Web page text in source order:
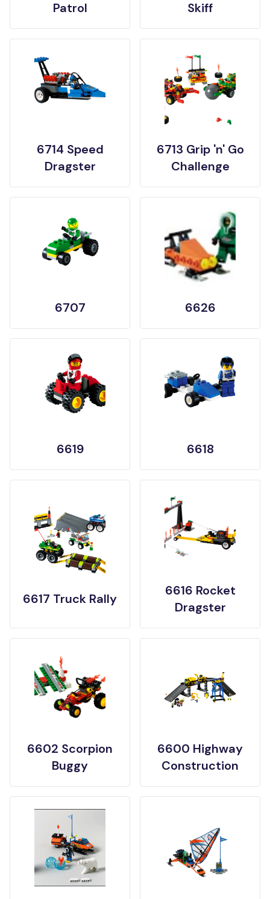
Patrol Skiff
6714 Speed
Dragster
6713 Grip 'n' Go
Challenge
6707 6626
6619 6618
6617 Truck Rally
6616 Rocket
Dragster
6602 Scorpion
Buggy
6600 Highway
Construction